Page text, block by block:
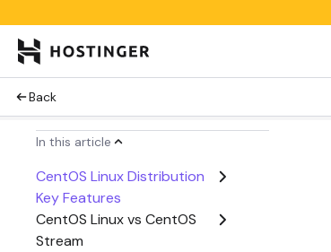
Back
In this article
CentOS Linux Distribution
Key Features
CentOS Linux vs CentOS
Stream